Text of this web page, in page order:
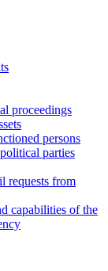
proceedings
persons
parties
requests from
capabilities of the